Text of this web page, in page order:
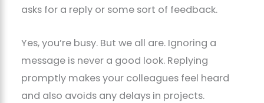
asks for a reply or some sort of feedback.
Yes, you’re busy. But we all are. Ignoring a
message is never a good look. Replying
promptly makes your colleagues feel heard
and also avoids any delays in projects.